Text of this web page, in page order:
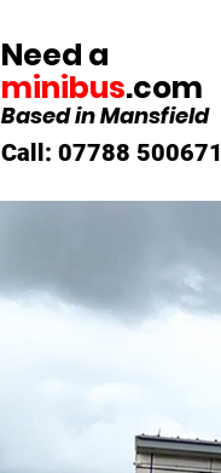
Need a
minibus.com
Based in Mansfield
Call: 07788 500671